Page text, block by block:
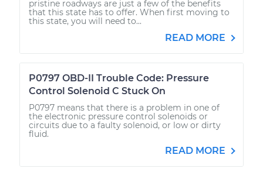
pristine roadways are just a few of the benefits
that this state has to offer. When first moving to
this state, you will need to...
READ MORE
P0797 OBD-II Trouble Code: Pressure
Control Solenoid C Stuck On
P0797 means that there is a problem in one of
the electronic pressure control solenoids or
circuits due to a faulty solenoid, or low or dirty
fluid.
READ MORE